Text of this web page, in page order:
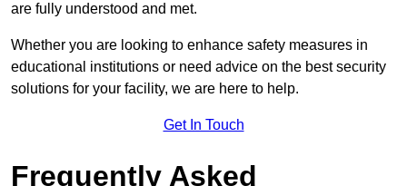
are fully understood and met.
Whether you are looking to enhance safety measures in
educational institutions or need advice on the best security
solutions for your facility, we are here to help.
Get In Touch
Frequently Asked